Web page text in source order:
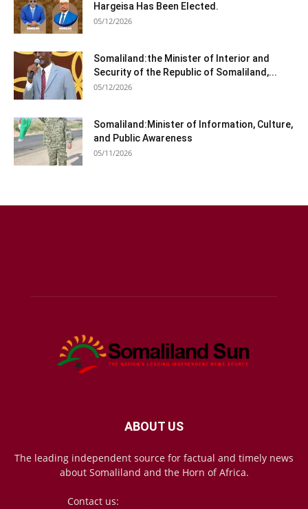
Hargeisa Has Been Elected.
05/12/2026
Somaliland:the Minister of Interior and
Security of the Republic of Somaliland,...
05/12/2026
Somaliland:Minister of Information, Culture,
and Public Awareness
05/11/2026
ABOUT US
The leading independent source for factual and timely news
about Somaliland and the Horn of Africa.
Contact us: